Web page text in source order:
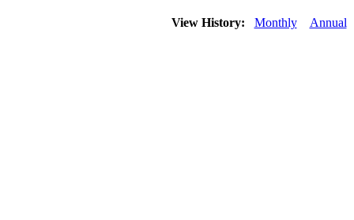
View History: Monthly Annual